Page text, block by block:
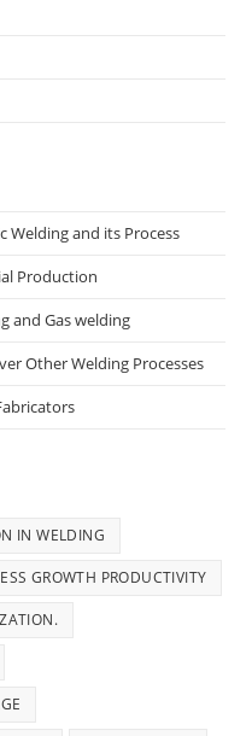
Welding and its Process
Production
and Gas welding
Other Welding Processes
IN WELDING
GROWTH PRODUCTIVITY